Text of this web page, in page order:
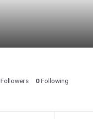
Followers 0Following